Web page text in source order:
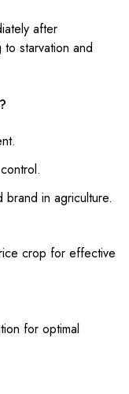
after
starvation and
in agriculture.
crop for effective
for optimal